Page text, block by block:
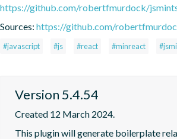
https://github.com/robertfmurdock/
Sources: https://github.com/
#javascript #js #react #minreact
Version 5.4.54
Created 12 March 2024.
This plugin will generate boilerplate